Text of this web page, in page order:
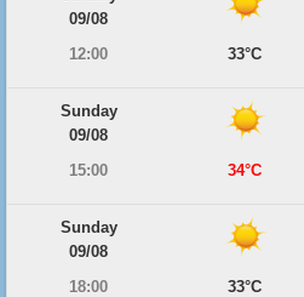
09/08
12:00
33°C
Sunday
09/08
15:00
34°C
Sunday
09/08
18:00
33°C